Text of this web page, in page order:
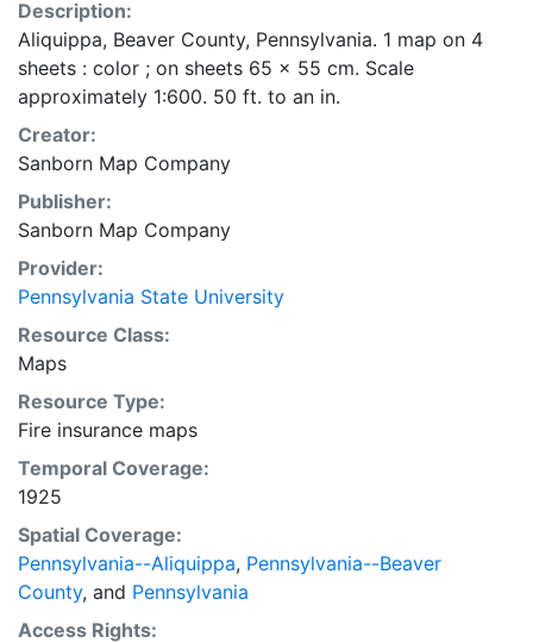
Description:
Aliquippa, Beaver County, Pennsylvania. 1 map on 4
sheets : color ; on sheets 65 x 55 cm. Scale
approximately 1:600. 50 ft. to an in.
Creator:
Sanborn Map Company
Publisher:
Sanborn Map Company
Provider:
Pennsylvania State University
Resource Class:
Maps
Resource Type:
Fire insurance maps
Temporal Coverage:
1925
Spatial Coverage:
Pennsylvania--Aliquippa, Pennsylvania--Beaver
County, and Pennsylvania
Access Rights: